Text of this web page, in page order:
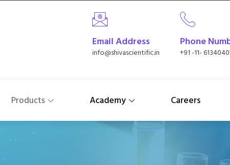
Email Address
info@shivascientific.in
Phone
+91 -11-
Products Academy Careers